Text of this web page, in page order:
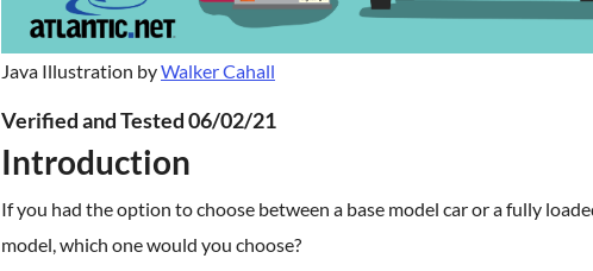
Java Illustration byWalker Cahall
Verified and Tested 06/02/21
Introduction
If you had the option to choose between a base model car or a fully
model, which one would you choose?